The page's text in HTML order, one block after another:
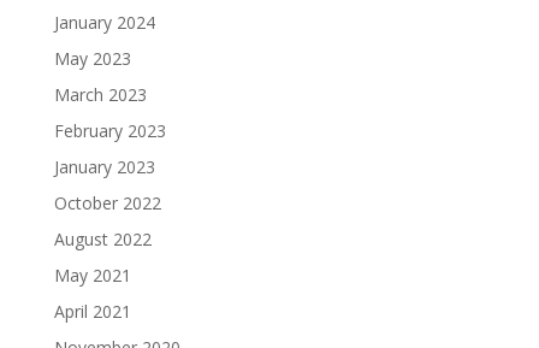
January 2024
May 2023
March 2023
February 2023
January 2023
October 2022
August 2022
May 2021
April 2021